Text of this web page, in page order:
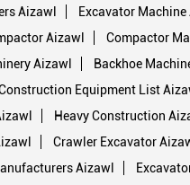
Aizawl Excavator Machine
Aizawl Compactor
Aizawl Backhoe
Equipment List
Heavy Construction
Crawler Excavator
Aizawl